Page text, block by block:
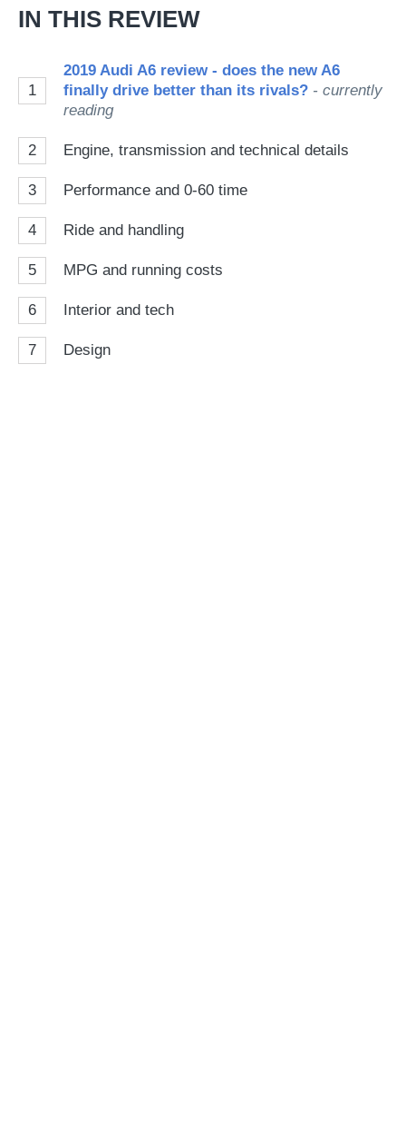
IN THIS REVIEW
1
2019 Audi A6 review - does the new A6
finally drive better than its rivals? - currently
reading
2 Engine, transmission and technical details
3 Performance and 0-60 time
4 Ride and handling
5 MPG and running costs
6 Interior and tech
7 Design